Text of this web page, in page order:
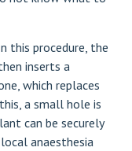
this procedure, the
inserts a
which replaces
a small hole is
can be securely
anaesthesia